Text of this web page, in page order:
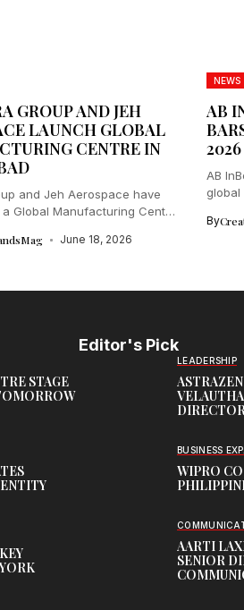
GROUP AND JEH
LAUNCH GLOBAL
CENTRE IN
and Jeh Aerospace have
Global Manufacturing Centre
June 18, 2026
NEWS
AB
AB
global
By
STAGE
Editor's Pick
LEADERSHIP
BUSINESS
WIPRO
AARTI
SENIOR